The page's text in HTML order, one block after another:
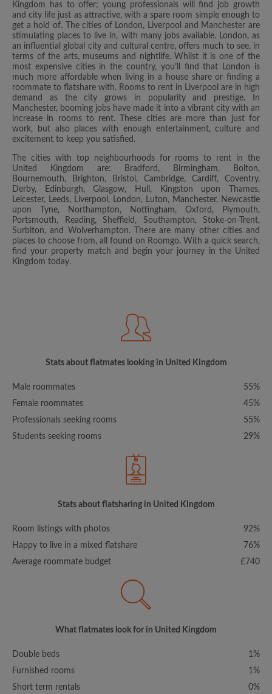
Kingdom has to offer; young professionals will find job growth
and city life just as attractive, with a spare room simple enough to
get a hold of. The cities of London, Liverpool and Manchester are
stimulating places to live in, with many jobs available. London, as
an influential global city and cultural centre, offers much to see, in
terms of the arts, museums and nightlife. Whilst it is one of the
most expensive cities in the country, you’ll find that London is
much more affordable when living in a house share or finding a
roommate to flatshare with. Rooms to rent in Liverpool are in high
demand as the city grows in popularity and prestige. In
Manchester, booming jobs have made it into a vibrant city with an
increase in rooms to rent. These cities are more than just for
work, but also places with enough entertainment, culture and
excitement to keep you satisfied.
The cities with top neighbourhoods for rooms to rent in the
United Kingdom are: Bradford, Birmingham, Bolton,
Bournemouth, Brighton, Bristol, Cambridge, Cardiff, Coventry,
Derby, Edinburgh, Glasgow, Hull, Kingston upon Thames,
Leicester, Leeds, Liverpool, London, Luton, Manchester, Newcastle
upon Tyne, Northampton, Nottingham, Oxford, Plymouth,
Portsmouth, Reading, Sheffield, Southampton, Stoke-on-Trent,
Surbiton, and Wolverhampton. There are many other cities and
places to choose from, all found on Roomgo. With a quick search,
find your property match and begin your journey in the United
Kingdom today.
Stats about flatmates looking in United Kingdom
Male roommates
55%
Female roommates
45%
Professionals seeking rooms
55%
Students seeking rooms
29%
Stats about flatsharing in United Kingdom
Room listings with photos
92%
Happy to live in a mixed flatshare
76%
Average roommate budget
£740
What flatmates look for in United Kingdom
Double beds
1%
Furnished rooms
1%
Short term rentals
0%